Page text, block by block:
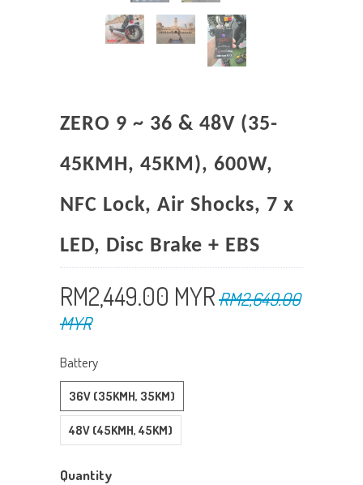
ZERO 9 ~ 36 & 48V (35-
45KMH, 45KM), 600W,
NFC Lock, Air Shocks, 7 x
LED, Disc Brake + EBS
RM2,449.00 MYRRM2,649.00
MYR
Battery
36V (35KMH, 35KM)
48V (45KMH, 45KM)
Quantity